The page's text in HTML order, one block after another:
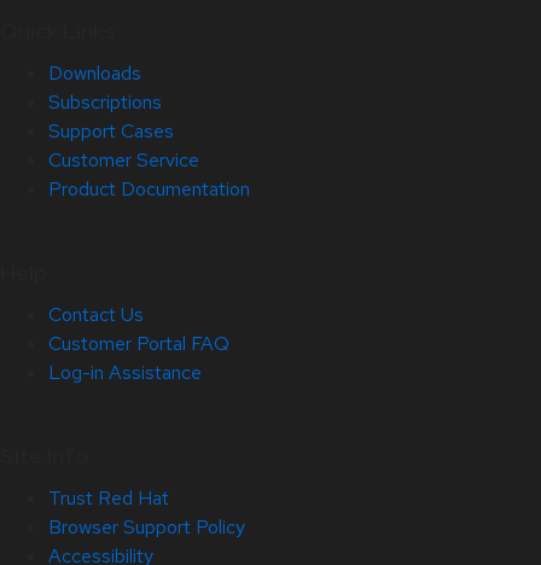
Downloads
Subscriptions
Support Cases
Customer Service
Product Documentation
Contact Us
Customer Portal FAQ
Log-in Assistance
Trust Red Hat
Browser Support Policy
Accessibility